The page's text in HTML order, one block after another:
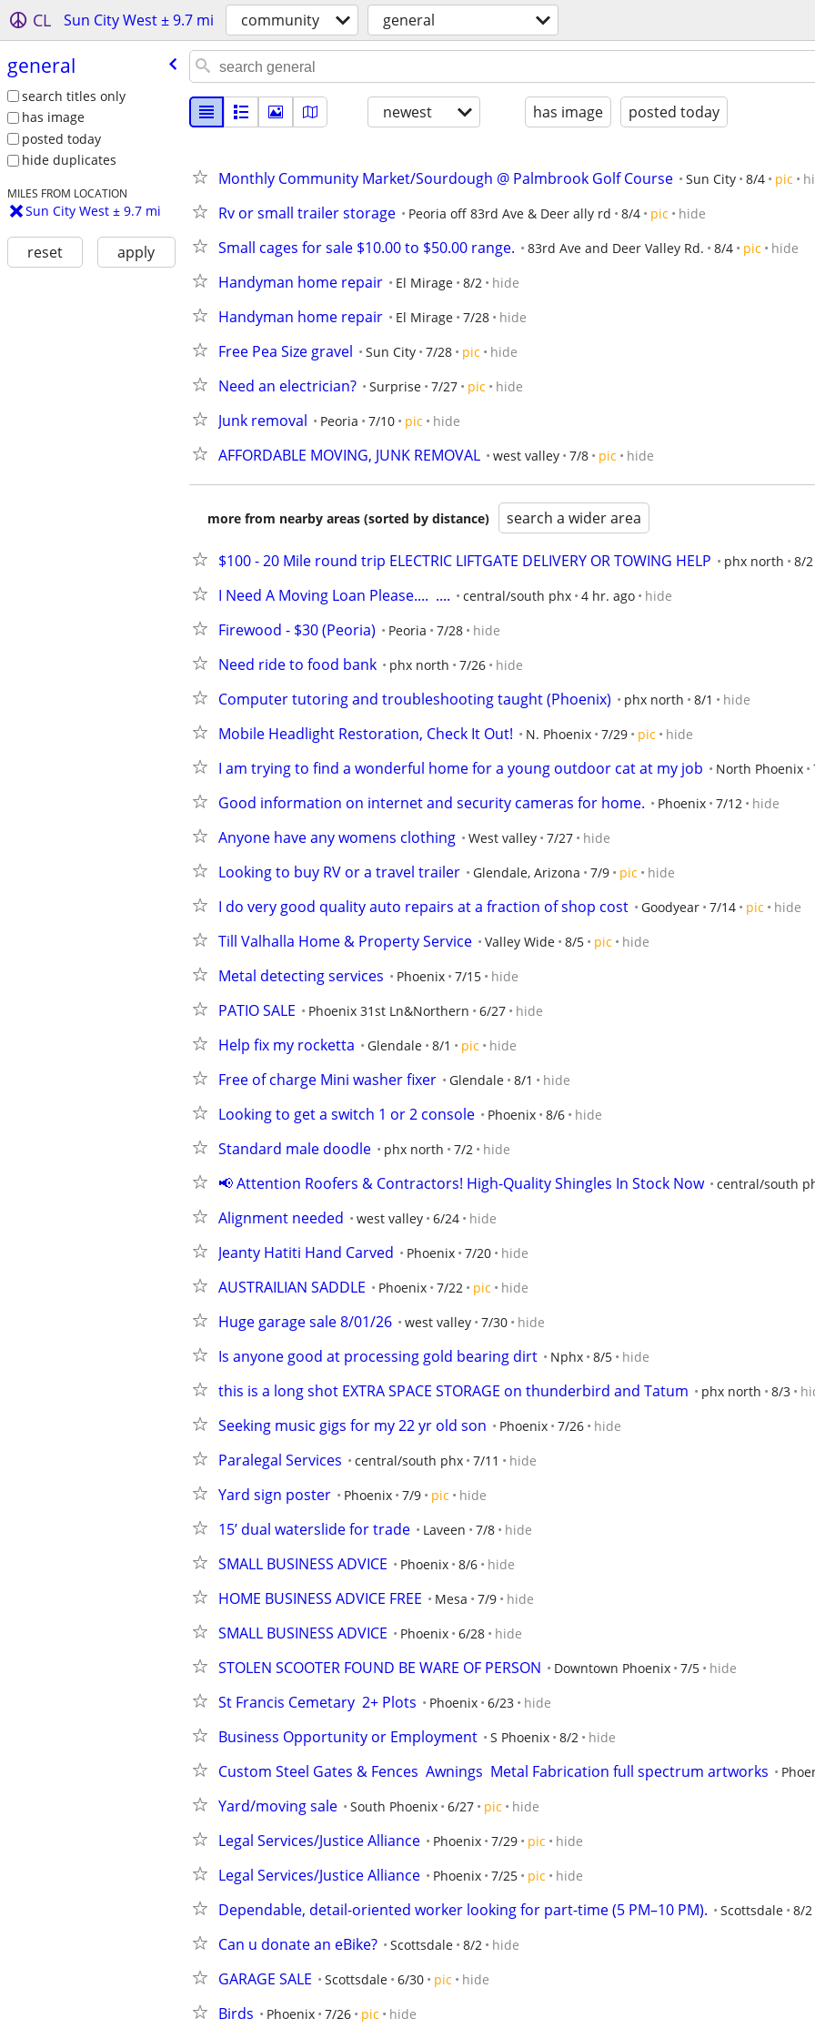
CL Sun City West ± 9.7 mi community general
general
search titles only
has image
posted today
hide duplicates
MILES FROM LOCATION
Sun City West ± 9.7 mi
reset apply
newest has image posted today
Monthly Community Market/Sourdough @ Palmbrook Golf Course Sun City 8/4 pic
Rv or small trailer storage Peoria off 83rd Ave & Deer ally rd 8/4 pic hide
Small cages for sale $10.00 to $50.00 range. 83rd Ave and Deer Valley Rd. 8/4 pic hide
Handyman home repair El Mirage 8/2 hide
Handyman home repair El Mirage 7/28 hide
Free Pea Size gravel Sun City 7/28 pic hide
Need an electrician? Surprise 7/27 pic hide
Junk removal Peoria 7/10 pic hide
AFFORDABLE MOVING, JUNK REMOVAL west valley 7/8 pic hide
more from nearby areas (sorted by distance) search a wider area
$100 - 20 Mile round trip ELECTRIC LIFTGATE DELIVERY OR TOWING HELP phx north 8/2
I Need A Moving Loan Please....  .... central/south phx 4 hr. ago hide
Firewood - $30 (Peoria) Peoria 7/28 hide
Need ride to food bank phx north 7/26 hide
Computer tutoring and troubleshooting taught (Phoenix) phx north 8/1 hide
Mobile Headlight Restoration, Check It Out! N. Phoenix 7/29 pic hide
I am trying to find a wonderful home for a young outdoor cat at my job North Phoenix
Good information on internet and security cameras for home. Phoenix 7/12 hide
Anyone have any womens clothing West valley 7/27 hide
Looking to buy RV or a travel trailer Glendale, Arizona 7/9 pic hide
I do very good quality auto repairs at a fraction of shop cost Goodyear 7/14 pic hide
Till Valhalla Home & Property Service Valley Wide 8/5 pic hide
Metal detecting services Phoenix 7/15 hide
PATIO SALE Phoenix 31st Ln&Northern 6/27 hide
Help fix my rocketta Glendale 8/1 pic hide
Free of charge Mini washer fixer Glendale 8/1 hide
Looking to get a switch 1 or 2 console Phoenix 8/6 hide
Standard male doodle phx north 7/2 hide
📢 Attention Roofers & Contractors! High-Quality Shingles In Stock Now central/south
Alignment needed west valley 6/24 hide
Jeanty Hatiti Hand Carved Phoenix 7/20 hide
AUSTRAILIAN SADDLE Phoenix 7/22 pic hide
Huge garage sale 8/01/26 west valley 7/30 hide
Is anyone good at processing gold bearing dirt Nphx 8/5 hide
this is a long shot EXTRA SPACE STORAGE on thunderbird and Tatum phx north 8/3
Seeking music gigs for my 22 yr old son Phoenix 7/26 hide
Paralegal Services central/south phx 7/11 hide
Yard sign poster Phoenix 7/9 pic hide
15’ dual waterslide for trade Laveen 7/8 hide
SMALL BUSINESS ADVICE Phoenix 8/6 hide
HOME BUSINESS ADVICE FREE Mesa 7/9 hide
SMALL BUSINESS ADVICE Phoenix 6/28 hide
STOLEN SCOOTER FOUND BE WARE OF PERSON Downtown Phoenix 7/5 hide
St Francis Cemetary  2+ Plots Phoenix 6/23 hide
Business Opportunity or Employment S Phoenix 8/2 hide
Custom Steel Gates & Fences  Awnings  Metal Fabrication full spectrum artworks
Yard/moving sale South Phoenix 6/27 pic hide
Legal Services/Justice Alliance Phoenix 7/29 pic hide
Legal Services/Justice Alliance Phoenix 7/25 pic hide
Dependable, detail-oriented worker looking for part-time (5 PM–10 PM). Scottsdale 8/2
Can u donate an eBike? Scottsdale 8/2 hide
GARAGE SALE Scottsdale 6/30 pic hide
Birds Phoenix 7/26 pic hide